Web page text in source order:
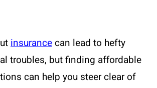
insurancecan lead to hefty
troubles, but finding affordable
can help you steer clear of